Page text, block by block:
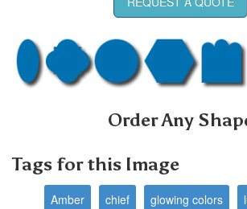
Order Any
Tags for this Image
Amber chief glowing colors